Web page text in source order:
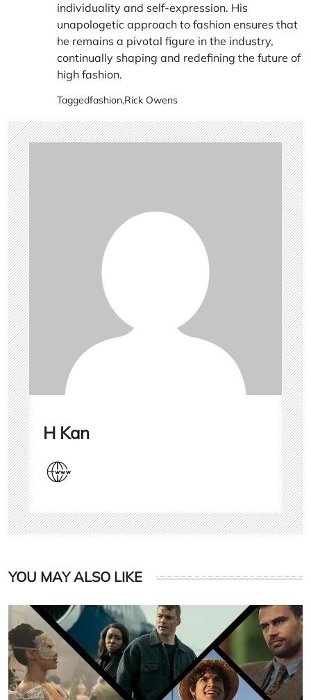
individuality and self-expression. His
unapologetic approach to fashion ensures that
he remains a pivotal figure in the industry,
continually shaping and redefining the future of
high fashion.
Taggedfashion,Rick Owens
H Kan
YOU MAY ALSO LIKE